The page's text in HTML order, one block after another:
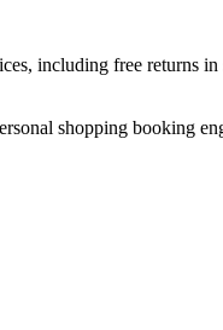
including free returns
shopping booking